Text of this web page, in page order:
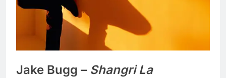
Jake Bugg – Shangri La